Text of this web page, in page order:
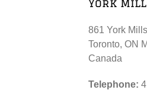
York
861 York
Toronto, ON
Canada
Telephone: